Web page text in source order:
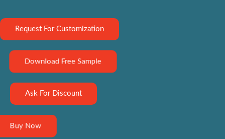
Request For Customization
Download Free Sample
Ask For Discount
Buy Now